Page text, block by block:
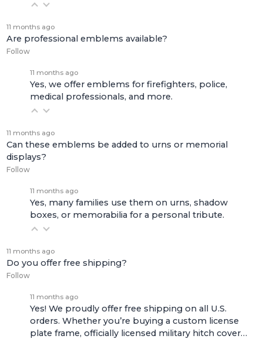
11 months ago
Are professional emblems available?
Follow
11 months ago
Yes, we offer emblems for firefighters, police,
medical professionals, and more.
11 months ago
Can these emblems be added to urns or memorial
displays?
Follow
11 months ago
Yes, many families use them on urns, shadow
boxes, or memorabilia for a personal tribute.
11 months ago
Do you offer free shipping?
Follow
11 months ago
Yes! We proudly offer free shipping on all U.S.
orders. Whether you’re buying a custom license
plate frame, officially licensed military hitch cover…